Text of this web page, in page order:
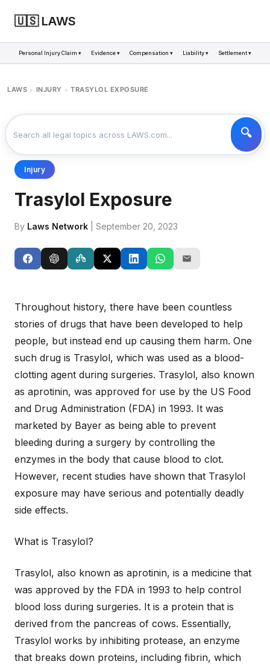
🇺🇸 LAWS
Personal Injury Claim ▾ Evidence ▾ Compensation ▾ Liability ▾ Settlement ▾
LAWS > INJURY > TRASYLOL EXPOSURE
Injury
Trasylol Exposure
By Laws Network | September 20, 2023
Throughout history, there have been countless
stories of drugs that have been developed to help
people, but instead end up causing them harm. One
such drug is Trasylol, which was used as a blood-
clotting agent during surgeries. Trasylol, also known
as aprotinin, was approved for use by the US Food
and Drug Administration (FDA) in 1993. It was
marketed by Bayer as being able to prevent
bleeding during a surgery by controlling the
enzymes in the body that cause blood to clot.
However, recent studies have shown that Trasylol
exposure may have serious and potentially deadly
side effects.
What is Trasylol?
Trasylol, also known as aprotinin, is a medicine that
was approved by the FDA in 1993 to help control
blood loss during surgeries. It is a protein that is
derived from the pancreas of cows. Essentially,
Trasylol works by inhibiting protease, an enzyme
that breaks down proteins, including fibrin, which